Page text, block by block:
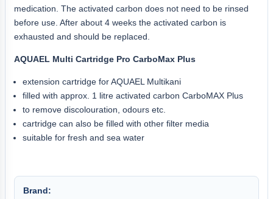
medication. The activated carbon does not need to be rinsed
before use. After about 4 weeks the activated carbon is
exhausted and should be replaced.
AQUAEL Multi Cartridge Pro CarboMax Plus
extension cartridge for AQUAEL Multikani
filled with approx. 1 litre activated carbon CarboMAX Plus
to remove discolouration, odours etc.
cartridge can also be filled with other filter media
suitable for fresh and sea water
Brand: